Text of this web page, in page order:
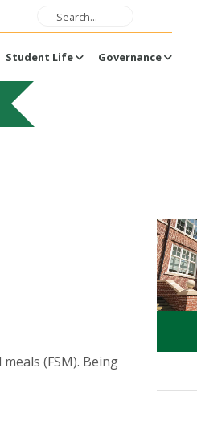
Student Life Governance
(FSM). Being